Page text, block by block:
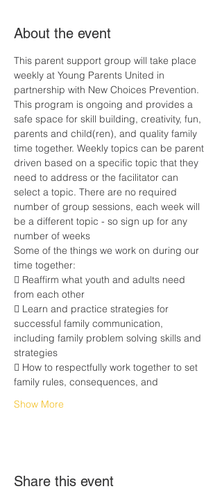
About the event
This parent support group will take place
weekly at Young Parents United in
partnership with New Choices Prevention.
This program is ongoing and provides a
safe space for skill building, creativity, fun,
parents and child(ren), and quality family
time together. Weekly topics can be parent
driven based on a specific topic that they
need to address or the facilitator can
select a topic. There are no required
number of group sessions, each week will
be a different topic - so sign up for any
number of weeks
Some of the things we work on during our
time together:
 Reaffirm what youth and adults need
from each other
 Learn and practice strategies for
successful family communication,
including family problem solving skills and
strategies
 How to respectfully work together to set
family rules, consequences, and
Show More
Share this event